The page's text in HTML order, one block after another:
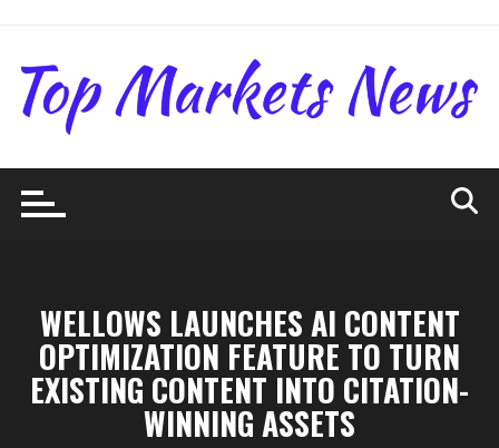
content
WELLOWS LAUNCHES AI CONTENT
OPTIMIZATION FEATURE TO TURN
EXISTING CONTENT INTO CITATION-
WINNING ASSETS